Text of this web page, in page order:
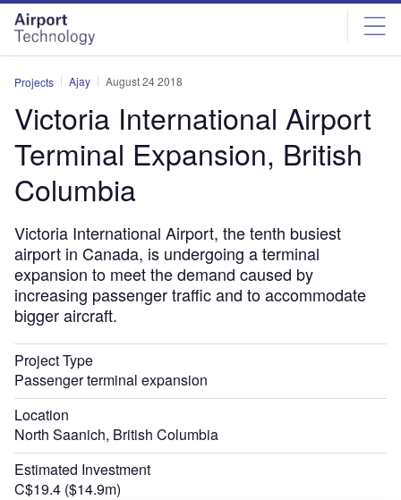
Skip
menu
Skip
page
content
Projects Ajay August 24 2018
Victoria International Airport
Terminal Expansion, British
Columbia
Victoria International Airport, the tenth busiest
airport in Canada, is undergoing a terminal
expansion to meet the demand caused by
increasing passenger traffic and to accommodate
bigger aircraft.
Project Type
Passenger terminal expansion
Location
North Saanich, British Columbia
Estimated Investment
C$19.4 ($14.9m)